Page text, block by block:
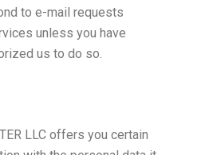
to e-mail requests
unless you have
us to do so.
LLC offers you certain